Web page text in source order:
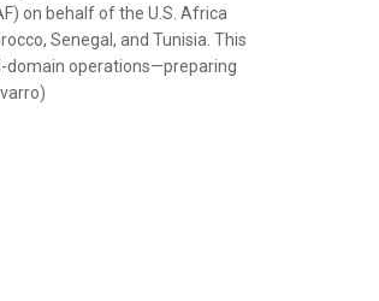
on behalf of the U.S. Africa
Senegal, and Tunisia. This
domain operations—preparing